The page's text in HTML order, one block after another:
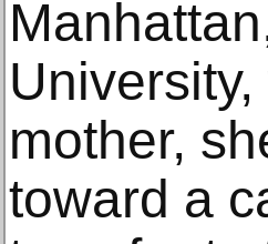
mother,
toward a